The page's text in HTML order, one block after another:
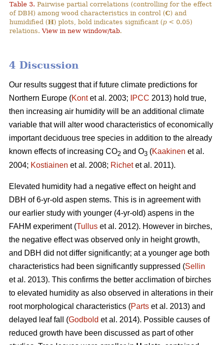
Table 3. Pairwise partial correlations (controlling for the effect
of DBH) among wood characteristics in control (C) and
humidified (H) plots, bold indicates significant (p < 0.05)
relations.View in new window/tab.
4 Discussion
Our results suggest that if future climate predictions for
Northern Europe (Kontet al. 2003; IPCC 2013) hold true,
then increasing air humidity will be an additional climate
variable that will alter wood characteristics of economically
important deciduous tree species in addition to the already
known effects of increasing CO2 and O3 (Kaakinen et al.
2004; Kostiainen et al. 2008; Richetet al. 2011).
Elevated humidity had a negative effect on height and
DBH of 6-yr-old aspen stems. This is in agreement with
our earlier study with younger (4-yr-old) aspens in the
FAHM experiment (Tullus et al. 2012). However in birches,
the negative effect was observed only in height growth,
and DBH did not differ significantly; at a younger age both
characteristics had been significantly suppressed (Sellin
et al. 2013). This confirms the better acclimation of birches
to elevated humidity as also observed in alterations in their
root morphological characteristics (Parts et al. 2013) and
delayed leaf fall (Godbold et al. 2014). Possible causes of
reduced growth have been discussed as part of other